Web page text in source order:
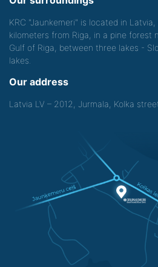
KRC "Jaunkemeri" is located in
kilometers from Riga, in a pine forest
Gulf of Riga, between three lakes -
lakes.
Our address
Latvia LV – 2012, Jurmala, Kolka